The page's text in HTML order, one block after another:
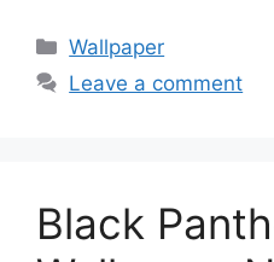
Categories
Wallpaper
Leave a comment
Black